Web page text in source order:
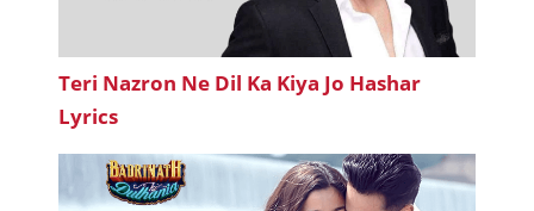
Teri Nazron Ne Dil Ka Kiya Jo Hashar
Lyrics